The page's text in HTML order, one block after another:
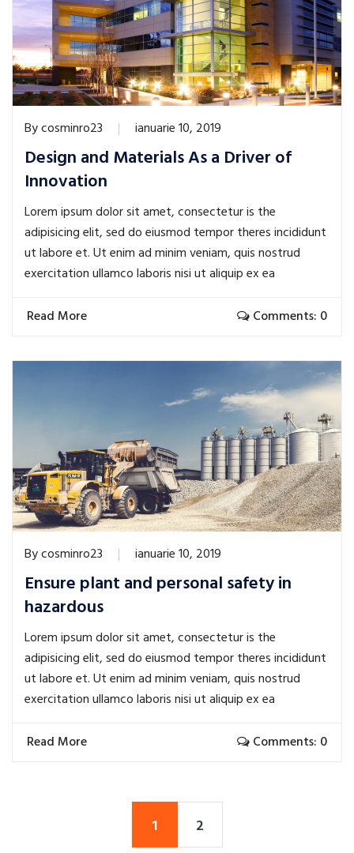
Bycosminro23 ianuarie 10, 2019
Design and Materials As a Driver of
Innovation
Lorem ipsum dolor sit amet, consectetur is the
adipisicing elit, sed do eiusmod tempor theres incididunt
ut labore et. Ut enim ad minim veniam, quis nostrud
exercitation ullamco laboris nisi ut aliquip ex ea
Read More Comments: 0
Bycosminro23 ianuarie 10, 2019
Ensure plant and personal safety in
hazardous
Lorem ipsum dolor sit amet, consectetur is the
adipisicing elit, sed do eiusmod tempor theres incididunt
ut labore et. Ut enim ad minim veniam, quis nostrud
exercitation ullamco laboris nisi ut aliquip ex ea
Read More Comments: 0
1 2